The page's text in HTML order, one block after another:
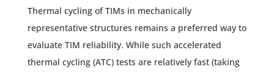
Thermal cycling of TIMs in mechanically
representative structures remains a preferred way to
evaluate TIM reliability. While such accelerated
thermal cycling (ATC) tests are relatively fast (taking